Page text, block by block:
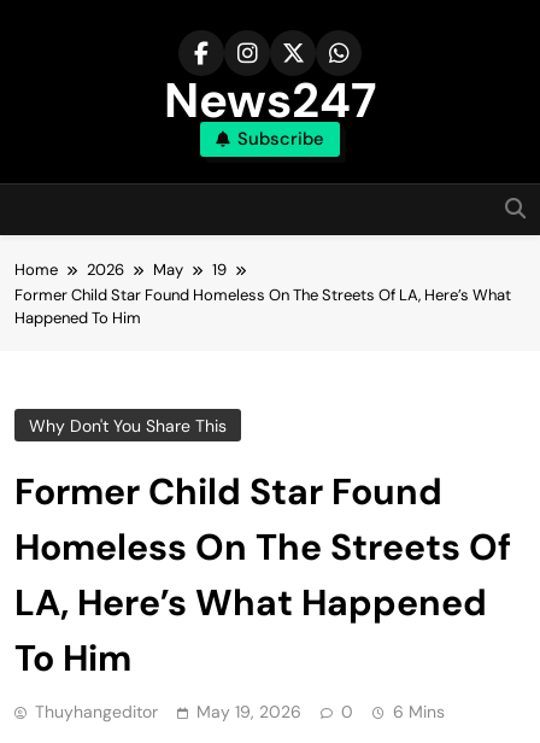
News247
Subscribe
Home 2026 May
19
Former Child Star Found Homeless On The Streets Of LA, Here’s What
Happened To Him
Why Don't You Share This
Former Child Star Found
Homeless On The Streets Of
LA, Here’s What Happened
To Him
Thuyhangeditor May 19, 2026 0 6 Mins